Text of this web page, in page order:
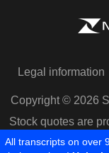
Legal information
Copyright © 2026
Stock quotes are
All transcripts on over